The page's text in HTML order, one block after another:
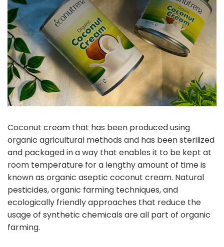
Coconut cream that has been produced using
organic agricultural methods and has been sterilized
and packaged in a way that enables it to be kept at
room temperature for a lengthy amount of time is
known as organic aseptic coconut cream. Natural
pesticides, organic farming techniques, and
ecologically friendly approaches that reduce the
usage of synthetic chemicals are all part of organic
farming.